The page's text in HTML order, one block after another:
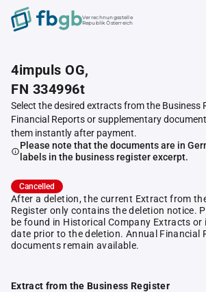
Verrechnungsstelle
Republik Österreich
4impuls OG,
FN 334996t
Select the desired extracts from the Business
Financial Reports or supplementary
them instantly after payment.
Please note that the documents are in
labels in the business register excerpt.
Cancelled
After a deletion, the current Extract from
Register only contains the deletion notice.
be found in Historical Company Extracts or
date prior to the deletion. Annual Financial
documents remain available.
Extract from the Business Register